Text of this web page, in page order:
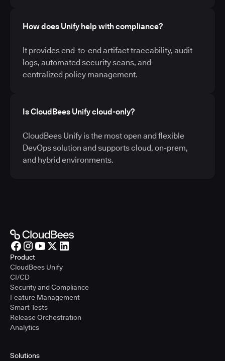
How does Unify help with compliance?
It provides end-to-end artifact traceability, audit
logs, automated security scans, and
centralized policy management.
Is CloudBees Unify cloud-only?
CloudBees Unify is the most open and flexible
DevOps solution and supports cloud, on-prem,
and hybrid environments.
Product
CloudBees Unify
CI/CD
Security and Compliance
Feature Management
Smart Tests
Release Orchestration
Analytics
Solutions